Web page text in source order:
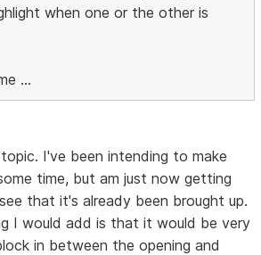
when one or the other is
...
I've been intending to make
time, but am just now getting
that it's already been brought up.
I would add is that it would be very
in between the opening and